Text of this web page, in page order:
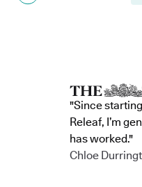
"Since
Releaf, I’m
has worked."
Chloe